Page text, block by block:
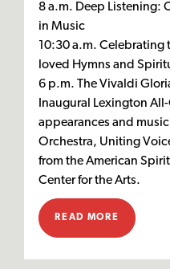
8 a.m. Deep Listening:
in Music
10:30 a.m. Celebrating
loved Hymns and
6 p.m. The Vivaldi
Inaugural Lexington
appearances and
Orchestra, Uniting
from the American
Center for the Arts.
READ MORE